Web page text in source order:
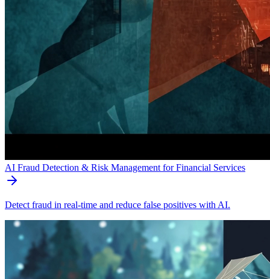
AI Fraud Detection & Risk Management for Financial Services
Detect fraud in real-time and reduce false positives with AI.